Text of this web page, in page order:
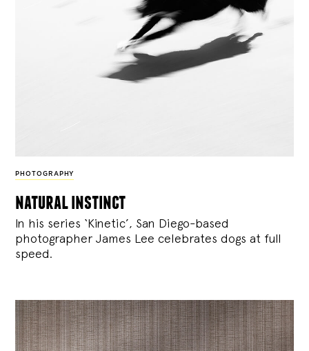
PHOTOGRAPHY
natural instinct
In his series ‘Kinetic’, San Diego-based
photographer James Lee celebrates dogs at full
speed.